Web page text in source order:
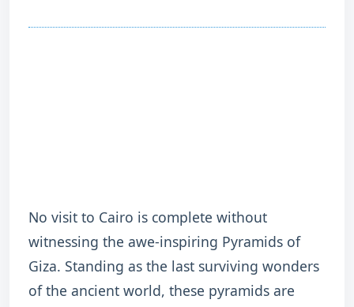
No visit to Cairo is complete without
witnessing the awe-inspiring Pyramids of
Giza. Standing as the last surviving wonders
of the ancient world, these pyramids are